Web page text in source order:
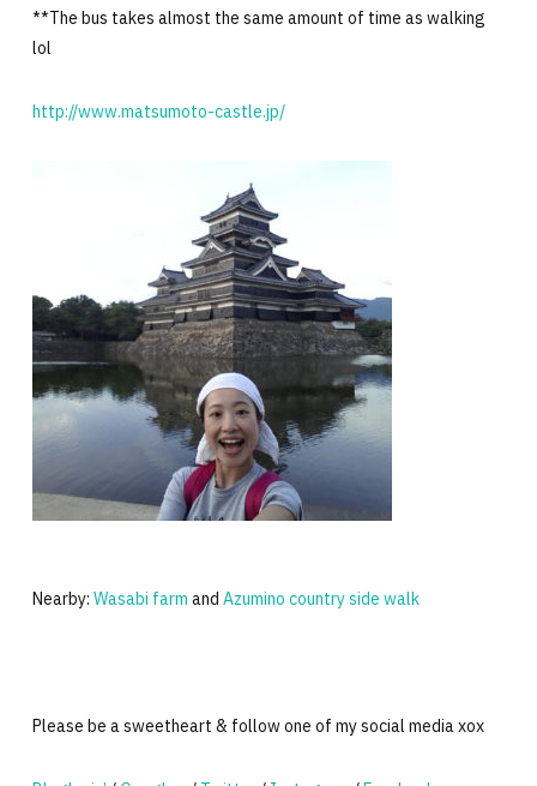
**The bus takes almost the same amount of time as walking
lol
http://www.matsumoto-castle.jp/
Nearby: Wasabi farm and Azumino country side walk
Please be a sweetheart & follow one of my social media xox